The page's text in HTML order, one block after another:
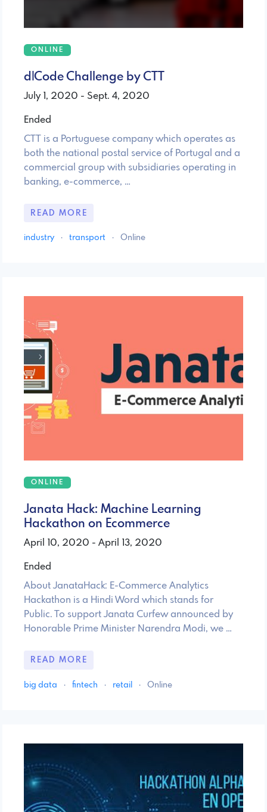
ONLINE
d|Code Challenge by CTT
July 1, 2020 - Sept. 4, 2020
Ended
CTT is a Portuguese company which operates as
both the national postal service of Portugal and a
commercial group with subsidiaries operating in
banking, e-commerce, …
READ MORE
industry · transport · Online
ONLINE
Janata Hack: Machine Learning
Hackathon on Ecommerce
April 10, 2020 - April 13, 2020
Ended
About JanataHack: E-Commerce Analytics
Hackathon is a Hindi Word which stands for
Public. To support Janata Curfew announced by
Honorable Prime Minister Narendra Modi, we …
READ MORE
big data · fintech · retail · Online